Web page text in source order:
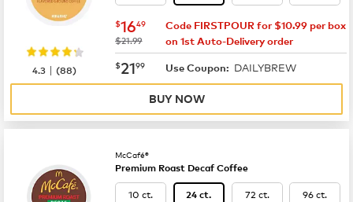
now $16.49
$1649
was
$21.99
Code FIRSTPOUR for $10.99 per box
on 1st Auto-Delivery order
now $21.99
$2199 Use Coupon: DAILYBREW
4.3 |(88)
BUY NOW
McCafé®
Premium Roast Decaf Coffee
10 ct. 24 ct. 72 ct. 96 ct.